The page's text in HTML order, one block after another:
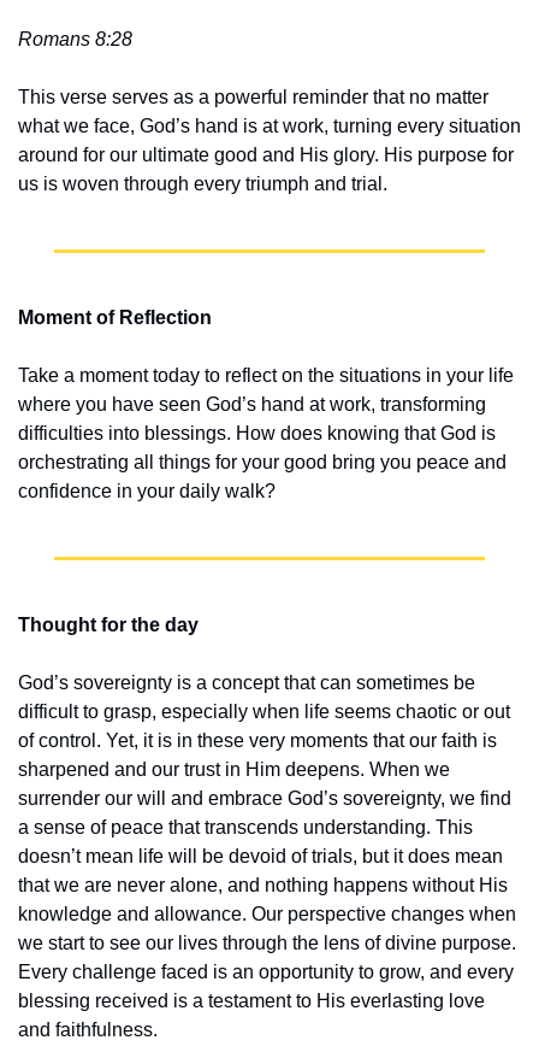
Romans 8:28
This verse serves as a powerful reminder that no matter
what we face, God’s hand is at work, turning every situation
around for our ultimate good and His glory. His purpose for
us is woven through every triumph and trial.
Moment of Reflection
Take a moment today to reflect on the situations in your life
where you have seen God’s hand at work, transforming
difficulties into blessings. How does knowing that God is
orchestrating all things for your good bring you peace and
confidence in your daily walk?
Thought for the day
God’s sovereignty is a concept that can sometimes be
difficult to grasp, especially when life seems chaotic or out
of control. Yet, it is in these very moments that our faith is
sharpened and our trust in Him deepens. When we
surrender our will and embrace God’s sovereignty, we find
a sense of peace that transcends understanding. This
doesn’t mean life will be devoid of trials, but it does mean
that we are never alone, and nothing happens without His
knowledge and allowance. Our perspective changes when
we start to see our lives through the lens of divine purpose.
Every challenge faced is an opportunity to grow, and every
blessing received is a testament to His everlasting love
and faithfulness.